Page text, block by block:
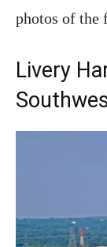
photos of the
Livery